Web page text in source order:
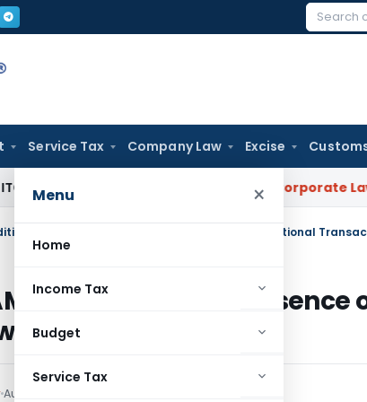
Search
Service Tax Company Law Excise
Menu ×
Home
Income Tax
Budget
Service Tax
to Godrej Infinity Homebuyers Corporate Law SC
transactions in absence
Taxpayer & AE
August 18, 2020